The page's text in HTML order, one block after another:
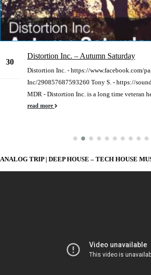
30
Distortion Inc. – Autumn Saturday
Distortion Inc. - https://www.facebook.com/
Inc/290857687593260 Tony S. - https://
MDR - Distortion Inc. is a long time veteran
read more
ANALOG TRIP | DEEP HOUSE – TECH HOUSE